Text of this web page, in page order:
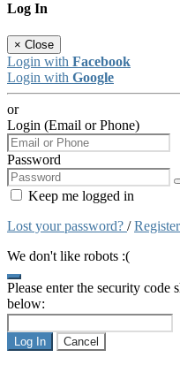
Log In
× Close
Login with Facebook
Login with Google
or
Login (Email or Phone)
Password
Keep me logged in
Lost your password? /Register
We don't like robots :(
Please enter the security
below:
Log In Cancel